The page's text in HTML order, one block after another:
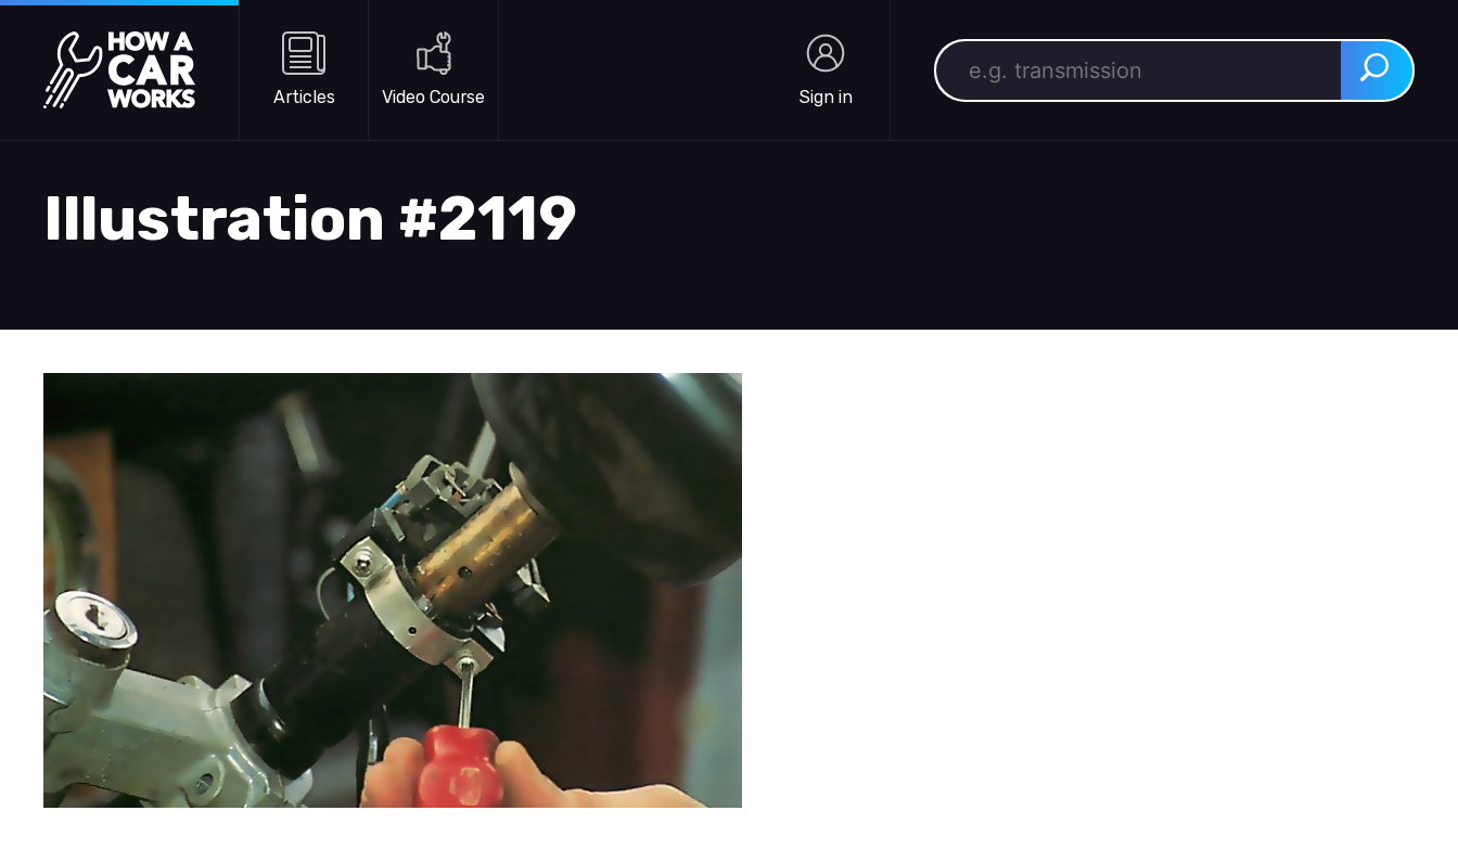
Skip to main content
How a Car Works
Articles Video Course Sign in
Search for: Search
Illustration #2119